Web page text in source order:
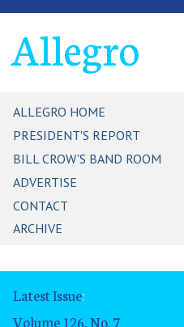
Allegro
ALLEGRO HOME
PRESIDENT'S REPORT
BILL CROW'S BAND ROOM
ADVERTISE
CONTACT
ARCHIVE
Latest Issue:
Volume 126, No. 7